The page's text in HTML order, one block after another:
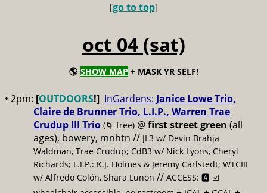
[go to top]
oct 04 (sat)
🌎 SHOW MAP + MASK YR SELF!
• 2pm: [OUTDOORS!] InGardens: Janice Lowe Trio,
Claire de Brunner Trio, L.I.P., Warren Trae
Crudup III Trio (🌀 free) @first street green (all
ages), bowery, mnhtn // JL3 w/ Devin Brahja
Waldman, Trae Crudup; CdB3 w/ Nick Lyons, Cheryl
Richards; L.I.P.: K.J. Holmes & Jeremy Carlstedt; WTCIII
w/ Alfredo Colón, Shara Lunon // ACCESS: 🅰️ ☑️